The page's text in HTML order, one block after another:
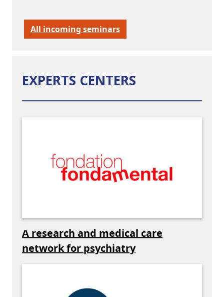
All incoming seminars
EXPERTS CENTERS
A research and medical care
network for psychiatry